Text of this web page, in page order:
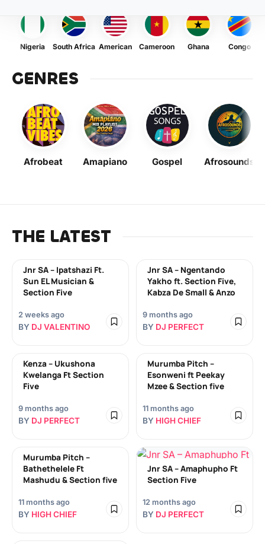
Nigeria South Africa American Cameroon Ghana Congo
GENRES
Afrobeat Amapiano Gospel Afrosounds
THE LATEST
Jnr SA – Ipatshazi Ft.
Sun EL Musician &
Section Five
2 weeks ago
BY DJ VALENTINO
Jnr SA – Ngentando
Yakho ft. Section Five,
Kabza De Small & Anzo
9 months ago
BY DJ PERFECT
Kenza – Ukushona
Kwelanga Ft Section
Five
9 months ago
BY DJ PERFECT
Murumba Pitch –
Esonweni ft Peekay
Mzee & Section five
11 months ago
BY HIGH CHIEF
Murumba Pitch –
Bathethelele Ft
Mashudu & Section five
11 months ago
BY HIGH CHIEF
Jnr SA – Amaphupho Ft
Section Five
12 months ago
BY DJ PERFECT